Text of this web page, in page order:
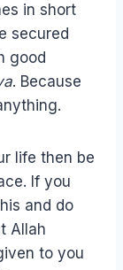
in short
secured
good
. Because
life then be
If you
and do
Allah
to you